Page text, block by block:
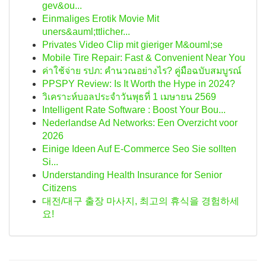
gev&ou...
Einmaliges Erotik Movie Mit
uners&auml;ttlicher...
Privates Video Clip mit gieriger M&ouml;se
Mobile Tire Repair: Fast & Convenient Near You
ค่าใช้จ่าย รปภ: คำนวณอย่างไร? คู่มือฉบับสมบูรณ์
PPSPY Review: Is It Worth the Hype in 2024?
วิเคราะห์บอลประจำวันพุธที่ 1 เมษายน 2569
Intelligent Rate Software : Boost Your Bou...
Nederlandse Ad Networks: Een Overzicht voor
2026
Einige Ideen Auf E-Commerce Seo Sie sollten
Si...
Understanding Health Insurance for Senior
Citizens
대전/대구 출장 마사지, 최고의 휴식을 경험하세
요!